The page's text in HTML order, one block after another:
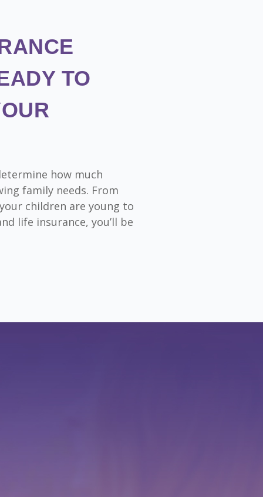
TO
how much
family needs. From
children are young to
life insurance, you’ll be